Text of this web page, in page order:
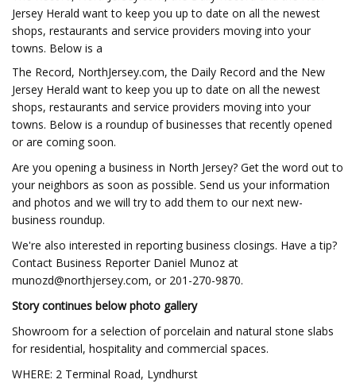
Jersey Herald want to keep you up to date on all the newest
shops, restaurants and service providers moving into your
towns. Below is a
The Record, NorthJersey.com, the Daily Record and the New
Jersey Herald want to keep you up to date on all the newest
shops, restaurants and service providers moving into your
towns. Below is a roundup of businesses that recently opened
or are coming soon.
Are you opening a business in North Jersey? Get the word out to
your neighbors as soon as possible. Send us your information
and photos and we will try to add them to our next new-
business roundup.
We're also interested in reporting business closings. Have a tip?
Contact Business Reporter Daniel Munoz at
munozd@northjersey.com, or 201-270-9870.
Story continues below photo gallery
Showroom for a selection of porcelain and natural stone slabs
for residential, hospitality and commercial spaces.
WHERE: 2 Terminal Road, Lyndhurst